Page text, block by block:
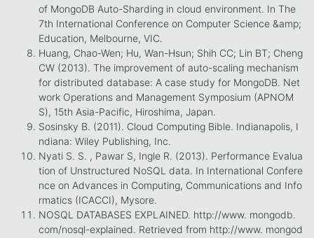
of MongoDB Auto-Sharding in cloud environment. In The
7th International Conference on Computer Science &amp;
Education, Melbourne, VIC.
Huang, Chao-Wen; Hu, Wan-Hsun; Shih CC; Lin BT; Cheng
CW (2013). The improvement of auto-scaling mechanism
for distributed database: A case study for MongoDB. Net
work Operations and Management Symposium (APNOM
S), 15th Asia-Pacific, Hiroshima, Japan.
Sosinsky B. (2011). Cloud Computing Bible. Indianapolis, I
ndiana: Wiley Publishing, Inc.
Nyati S. S. , Pawar S, Ingle R. (2013). Performance Evalua
tion of Unstructured NoSQL data. In International Confere
nce on Advances in Computing, Communications and Info
rmatics (ICACCI), Mysore.
NOSQL DATABASES EXPLAINED. http://www. mongodb.
com/nosql-explained. Retrieved from http://www. mongod